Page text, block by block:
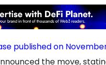
published on
the move,